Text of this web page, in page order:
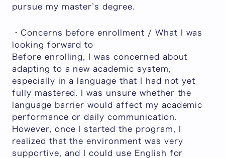
pursue my master’s degree.
・Concerns before enrollment / What I was
looking forward to
Before enrolling, I was concerned about
adapting to a new academic system,
especially in a language that I had not yet
fully mastered. I was unsure whether the
language barrier would affect my academic
performance or daily communication.
However, once I started the program, I
realized that the environment was very
supportive, and I could use English for